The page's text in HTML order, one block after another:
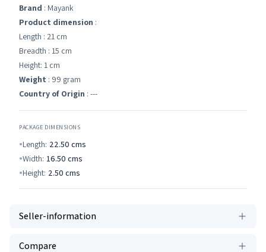
Brand : Mayank
Product dimension :
Length : 21 cm
Breadth : 15 cm
Height: 1 cm
Weight : 99 gram
Country of Origin : ---
PACKAGE DIMENSIONS
Length: 22.50 cms
Width: 16.50 cms
Height: 2.50 cms
Seller-information
Compare